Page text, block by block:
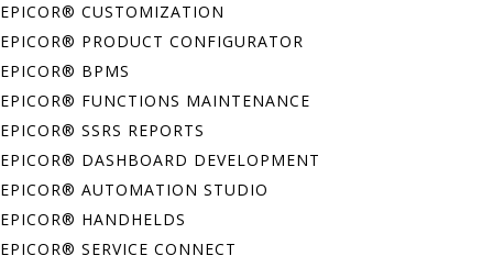
EPICOR® CUSTOMIZATION
EPICOR® PRODUCT CONFIGURATOR
EPICOR® BPMS
EPICOR® FUNCTIONS MAINTENANCE
EPICOR® SSRS REPORTS
EPICOR® DASHBOARD DEVELOPMENT
EPICOR® AUTOMATION STUDIO
EPICOR® HANDHELDS
EPICOR® SERVICE CONNECT